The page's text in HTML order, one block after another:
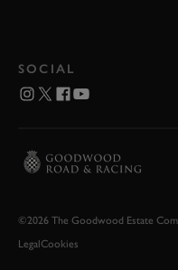
SOCIAL
©2026 The Goodwood Estate
LegalCookies